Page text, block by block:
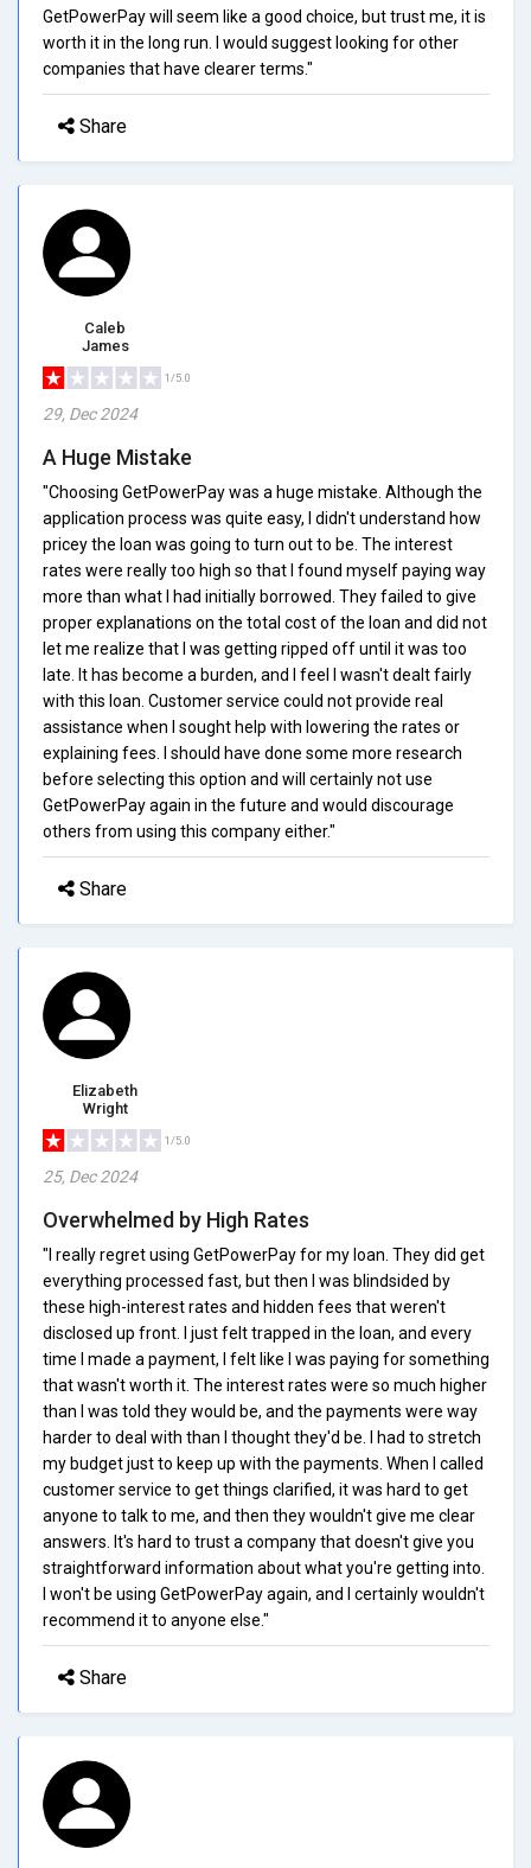
GetPowerPay will seem like a good choice, but trust me, it is
worth it in the long run. I would suggest looking for other
companies that have clearer terms."
Share
Caleb
James
1/5.0
29, Dec 2024
A Huge Mistake
"Choosing GetPowerPay was a huge mistake. Although the
application process was quite easy, I didn't understand how
pricey the loan was going to turn out to be. The interest
rates were really too high so that I found myself paying way
more than what I had initially borrowed. They failed to give
proper explanations on the total cost of the loan and did not
let me realize that I was getting ripped off until it was too
late. It has become a burden, and I feel I wasn't dealt fairly
with this loan. Customer service could not provide real
assistance when I sought help with lowering the rates or
explaining fees. I should have done some more research
before selecting this option and will certainly not use
GetPowerPay again in the future and would discourage
others from using this company either."
Share
Elizabeth
Wright
1/5.0
25, Dec 2024
Overwhelmed by High Rates
"I really regret using GetPowerPay for my loan. They did get
everything processed fast, but then I was blindsided by
these high-interest rates and hidden fees that weren't
disclosed up front. I just felt trapped in the loan, and every
time I made a payment, I felt like I was paying for something
that wasn't worth it. The interest rates were so much higher
than I was told they would be, and the payments were way
harder to deal with than I thought they'd be. I had to stretch
my budget just to keep up with the payments. When I called
customer service to get things clarified, it was hard to get
anyone to talk to me, and then they wouldn't give me clear
answers. It's hard to trust a company that doesn't give you
straightforward information about what you're getting into.
I won't be using GetPowerPay again, and I certainly wouldn't
recommend it to anyone else."
Share